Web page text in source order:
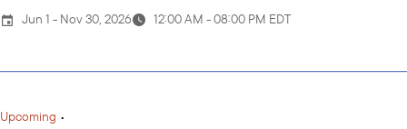
Jun 1 - Nov 30, 2026 12:00 AM - 08:00 PM EDT
Upcoming •